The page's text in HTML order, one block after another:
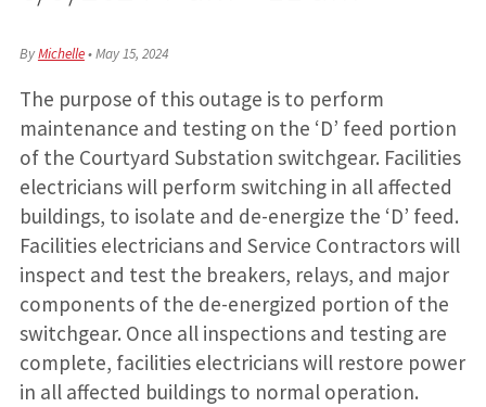
ByMichelle•May 15, 2024
The purpose of this outage is to perform
maintenance and testing on the ‘D’ feed portion
of the Courtyard Substation switchgear. Facilities
electricians will perform switching in all affected
buildings, to isolate and de-energize the ‘D’ feed.
Facilities electricians and Service Contractors will
inspect and test the breakers, relays, and major
components of the de-energized portion of the
switchgear. Once all inspections and testing are
complete, facilities electricians will restore power
in all affected buildings to normal operation.